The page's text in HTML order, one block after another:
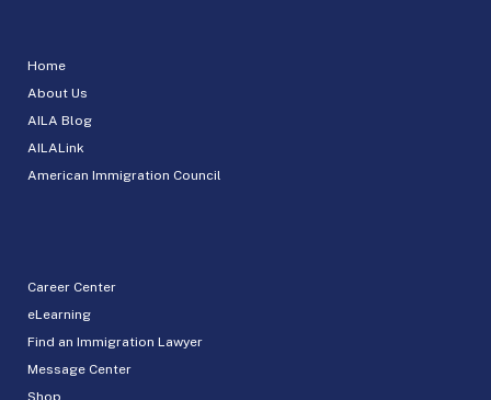
Home
About Us
AILA Blog
AILALink
American Immigration Council
Career Center
eLearning
Find an Immigration Lawyer
Message Center
Shop